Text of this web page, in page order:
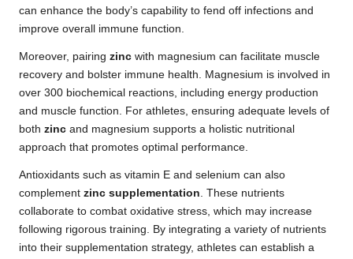
can enhance the body’s capability to fend off infections and
improve overall immune function.
Moreover, pairing zinc with magnesium can facilitate muscle
recovery and bolster immune health. Magnesium is involved in
over 300 biochemical reactions, including energy production
and muscle function. For athletes, ensuring adequate levels of
both zinc and magnesium supports a holistic nutritional
approach that promotes optimal performance.
Antioxidants such as vitamin E and selenium can also
complement zinc supplementation. These nutrients
collaborate to combat oxidative stress, which may increase
following rigorous training. By integrating a variety of nutrients
into their supplementation strategy, athletes can establish a